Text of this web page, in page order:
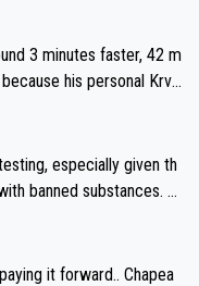
for the Worlds. But
utterchallenge, then h
as he wants to be.
especially given th
banned substances. B
substances might b
that publicly testing cyc
it forward.. Chapea